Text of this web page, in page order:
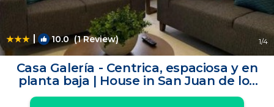
| 10.0(1 Review) 1/4
Casa Galería - Centrica, espaciosa y en
planta baja | House in San Juan de los
Lagos